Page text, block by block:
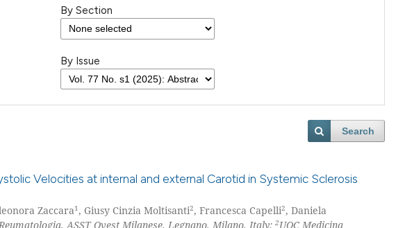
By Section
By Issue
Search
Velocities at internal and external Carotid in Systemic Sclerosis
Zaccara1, Giusy Cinzia Moltisanti2, Francesca Capelli2, Daniela
ASST Ovest Milanese, Legnano, Milano, Italy; 2UOC Medicina